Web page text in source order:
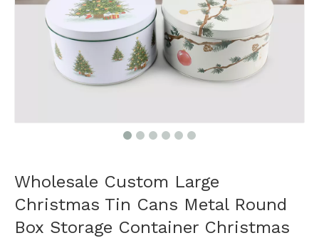
Wholesale Custom Large
Christmas Tin Cans Metal Round
Box Storage Container Christmas